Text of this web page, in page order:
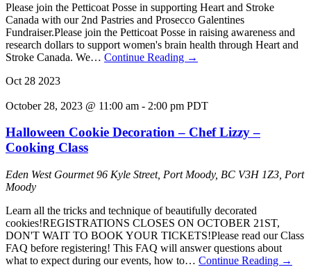
Please join the Petticoat Posse in supporting Heart and Stroke
Canada with our 2nd Pastries and Prosecco Galentines
Fundraiser.Please join the Petticoat Posse in raising awareness and
research dollars to support women's brain health through Heart and
Stroke Canada. We… Continue Reading →
Oct 28 2023
October 28, 2023 @ 11:00 am - 2:00 pm PDT
Halloween Cookie Decoration – Chef Lizzy –
Cooking Class
Eden West Gourmet96 Kyle Street, Port Moody, BC V3H 1Z3, Port
Moody
Learn all the tricks and technique of beautifully decorated
cookies!R EGISTRATIONS CLOSES ON OCTOBER 21ST,
DON'T WAIT TO BOOK YOUR TICKETS!Please read our Class
FAQ before registering! This FAQ will answer questions about
what to expect during our events, how to… Continue Reading →